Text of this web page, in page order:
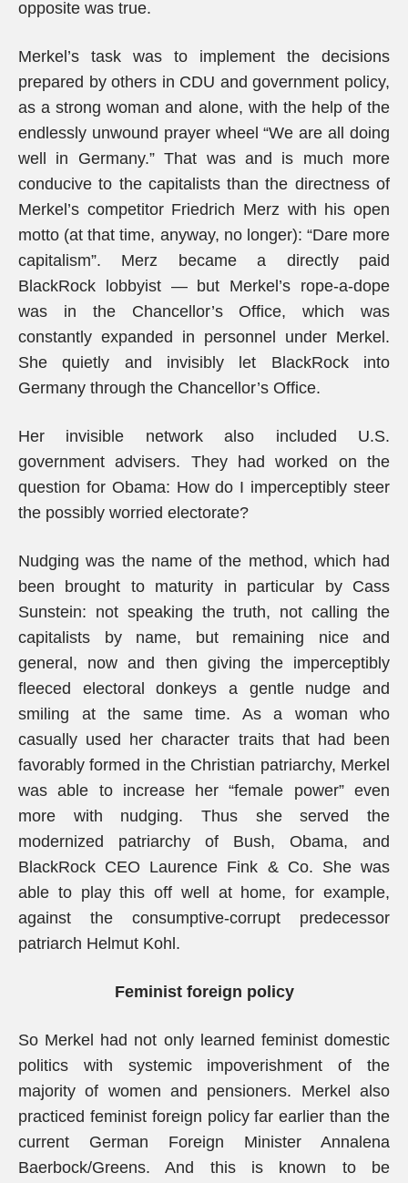
opposite was true.
Merkel’s task was to implement the decisions
prepared by others in CDU and government policy,
as a strong woman and alone, with the help of the
endlessly unwound prayer wheel “We are all doing
well in Germany.” That was and is much more
conducive to the capitalists than the directness of
Merkel’s competitor Friedrich Merz with his open
motto (at that time, anyway, no longer): “Dare more
capitalism”. Merz became a directly paid
BlackRock lobbyist — but Merkel’s rope-a-dope
was in the Chancellor’s Office, which was
constantly expanded in personnel under Merkel.
She quietly and invisibly let BlackRock into
Germany through the Chancellor’s Office.
Her invisible network also included U.S.
government advisers. They had worked on the
question for Obama: How do I imperceptibly steer
the possibly worried electorate?
Nudging was the name of the method, which had
been brought to maturity in particular by Cass
Sunstein: not speaking the truth, not calling the
capitalists by name, but remaining nice and
general, now and then giving the imperceptibly
fleeced electoral donkeys a gentle nudge and
smiling at the same time. As a woman who
casually used her character traits that had been
favorably formed in the Christian patriarchy, Merkel
was able to increase her “female power” even
more with nudging. Thus she served the
modernized patriarchy of Bush, Obama, and
BlackRock CEO Laurence Fink & Co. She was
able to play this off well at home, for example,
against the consumptive-corrupt predecessor
patriarch Helmut Kohl.
Feminist foreign policy
So Merkel had not only learned feminist domestic
politics with systemic impoverishment of the
majority of women and pensioners. Merkel also
practiced feminist foreign policy far earlier than the
current German Foreign Minister Annalena
Baerbock/Greens. And this is known to be